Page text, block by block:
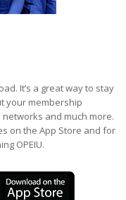
It’s a great way to stay
your membership
networks and much more.
on the App Store and for
OPEIU.